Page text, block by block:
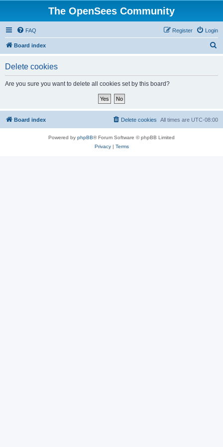
The OpenSees Community
FAQ Login
Register
Board index
Delete cookies
Are you sure you want to delete all cookies set by this board?
Board index All times are UTC-08:00
Delete cookies
Powered by phpBB® Forum Software © phpBB Limited
Privacy| Terms